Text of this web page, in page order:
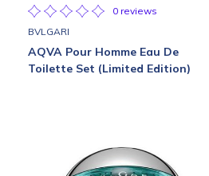
0 reviews
BVLGARI
AQVA Pour Homme Eau De
Toilette Set (Limited Edition)